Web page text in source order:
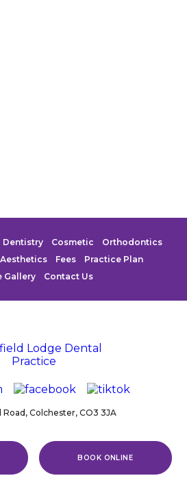
Dentistry Cosmetic
Orthodontics
Fees
Practice Plan
Gallery
Contact Us
Road, Colchester, CO3 3JA
BOOK ONLINE